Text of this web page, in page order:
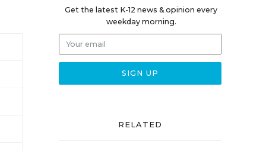
Get the latest K-12 news & opinion every
weekday morning.
RELATED